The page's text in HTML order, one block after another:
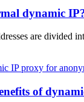
dynamic
are
of